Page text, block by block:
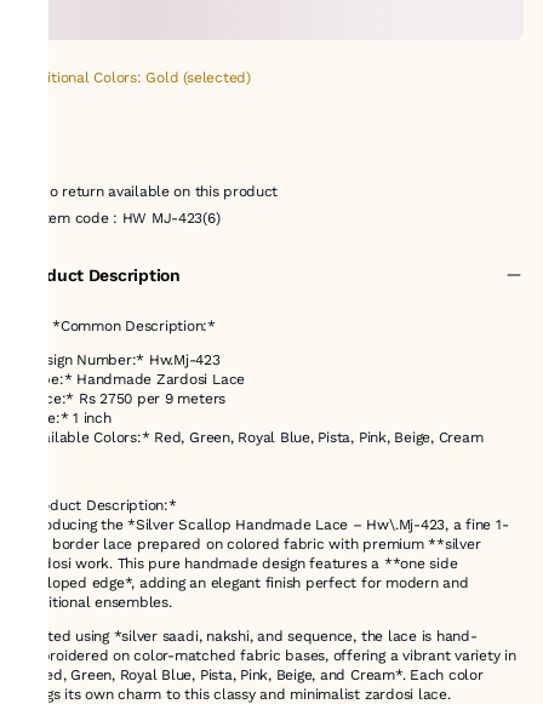
Additional Colors: Gold (selected)
No return available on this product
Item code: HW MJ-423(6)
Product Description
### *Common Description:*
*Design Number:* Hw.Mj-423
*Type:* Handmade Zardosi Lace
*Price:* Rs 2750 per 9 meters
*Size:* 1 inch
*Available Colors:* Red, Green, Royal Blue, Pista, Pink, Beige, Cream
*Product Description:*
Introducing the *Silver Scallop Handmade Lace – Hw\.Mj-423, a fine 1-
inch border lace prepared on colored fabric with premium **silver
Zardosi work. This pure handmade design features a **one side
scalloped edge*, adding an elegant finish perfect for modern and
traditional ensembles.
Crafted using *silver saadi, nakshi, and sequence, the lace is hand-
embroidered on color-matched fabric bases, offering a vibrant variety in
**Red, Green, Royal Blue, Pista, Pink, Beige, and Cream*. Each color
brings its own charm to this classy and minimalist zardosi lace.